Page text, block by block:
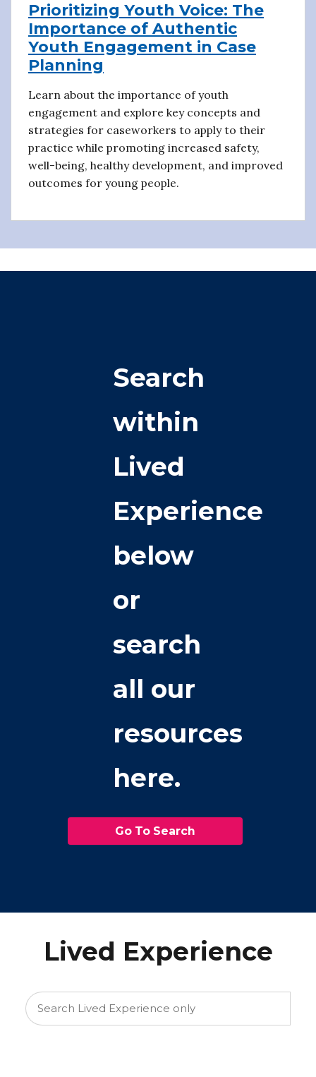
Prioritizing Youth Voice: The
Importance of Authentic
Youth Engagement in Case
Planning
Learn about the importance of youth
engagement and explore key concepts and
strategies for caseworkers to apply to their
practice while promoting increased safety,
well-being, healthy development, and improved
outcomes for young people.
Search
within
Lived
Experience
below
or
search
all our
resources
here.
Go To Search
Lived Experience